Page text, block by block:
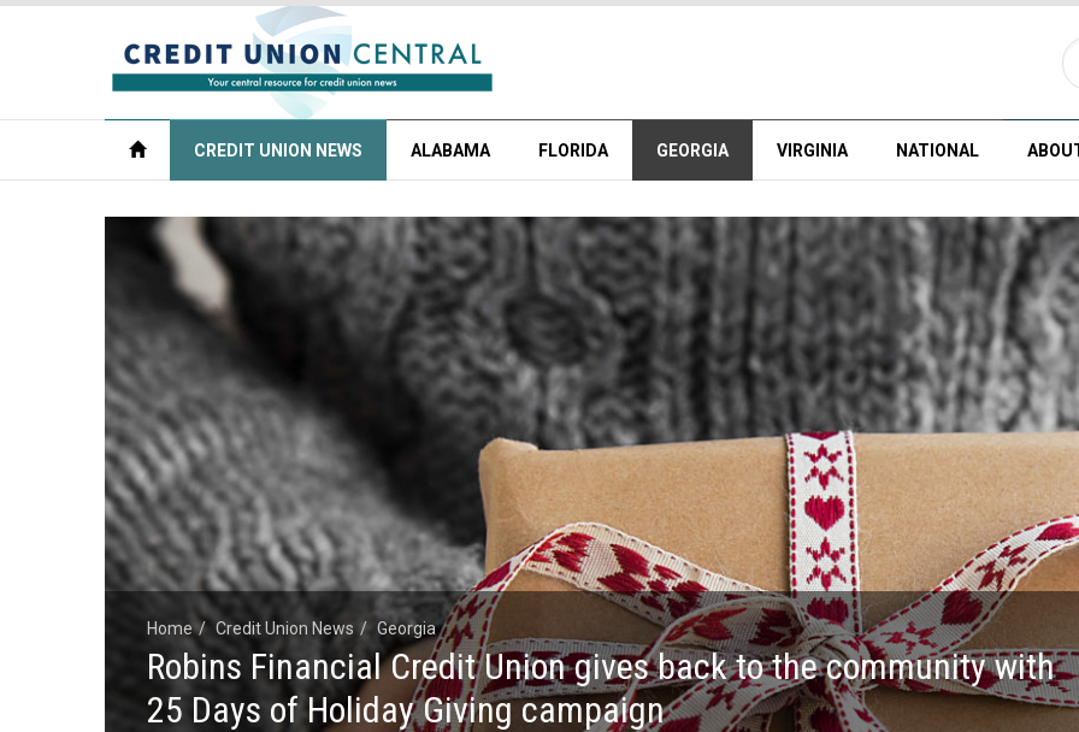
CREDIT UNION NEWS ALABAMA FLORIDA GEORGIA VIRGINIA NATIONAL
Home Credit Union News Georgia
Robins Financial Credit Union gives back to the community with
25 Days of Holiday Giving campaign